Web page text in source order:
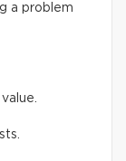
a problem